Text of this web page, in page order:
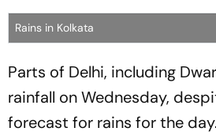
Rains in Kolkata
Parts of Delhi, including
rainfall on Wednesday,
forecast for rains for the